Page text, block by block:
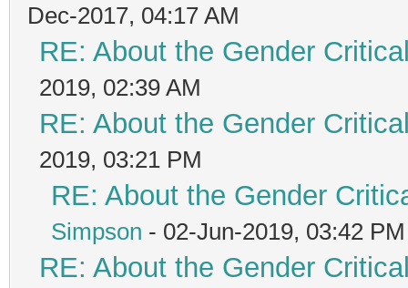
Dec-2017, 04:17 AM
RE: About the Gender
2019, 02:39 AM
RE: About the Gender
2019, 03:21 PM
RE: About the Gender
Simpson - 02-Jun-2019, 03:42 PM
RE: About the Gender